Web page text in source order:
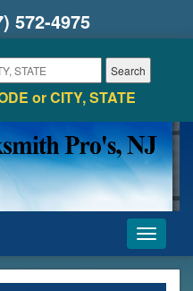
572-4975
or CITY, STATE
Toggle